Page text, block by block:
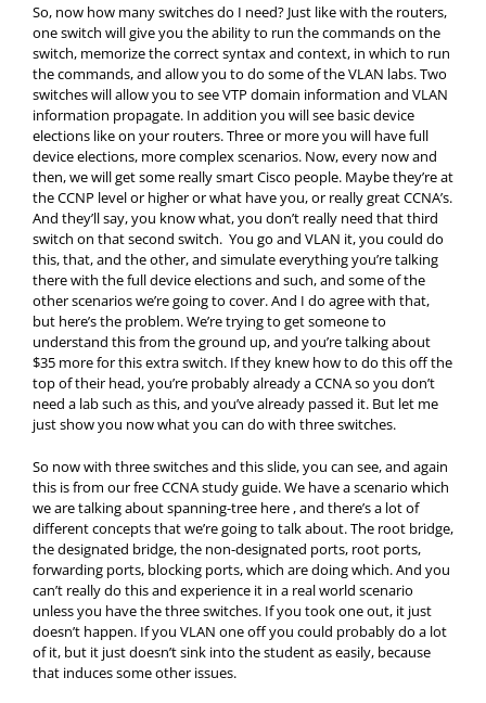
So, now how many switches do I need? Just like with the routers,
one switch will give you the ability to run the commands on the
switch, memorize the correct syntax and context, in which to run
the commands, and allow you to do some of the VLAN labs. Two
switches will allow you to see VTP domain information and VLAN
information propagate. In addition you will see basic device
elections like on your routers. Three or more you will have full
device elections, more complex scenarios. Now, every now and
then, we will get some really smart Cisco people. Maybe they’re at
the CCNP level or higher or what have you, or really great CCNA’s.
And they’ll say, you know what, you don’t really need that third
switch on that second switch. You go and VLAN it, you could do
this, that, and the other, and simulate everything you’re talking
there with the full device elections and such, and some of the
other scenarios we’re going to cover. And I do agree with that,
but here’s the problem. We’re trying to get someone to
understand this from the ground up, and you’re talking about
$35 more for this extra switch. If they knew how to do this off the
top of their head, you’re probably already a CCNA so you don’t
need a lab such as this, and you’ve already passed it. But let me
just show you now what you can do with three switches.
So now with three switches and this slide, you can see, and again
this is from our free CCNA study guide. We have a scenario which
we are talking about spanning-tree here , and there’s a lot of
different concepts that we’re going to talk about. The root bridge,
the designated bridge, the non-designated ports, root ports,
forwarding ports, blocking ports, which are doing which. And you
can’t really do this and experience it in a real world scenario
unless you have the three switches. If you took one out, it just
doesn’t happen. If you VLAN one off you could probably do a lot
of it, but it just doesn’t sink into the student as easily, because
that induces some other issues.